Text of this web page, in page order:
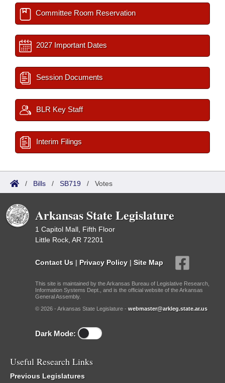
Committee Room Reservation
2027 Important Dates
Session Documents
BLR Key Staff
Interim Filings
/ Bills / SB719 / Votes
Arkansas State Legislature
1 Capitol Mall, Fifth Floor
Little Rock, AR 72201
Contact Us | Privacy Policy | Site Map
This site is maintained by the Arkansas Bureau of Legislative Research,
Information Systems Dept., and is the official website of the Arkansas
General Assembly.
© 2026 - Arkansas State Legislature - webmaster@arkleg.state.ar.us
Dark Mode:
Useful Research Links
Previous Legislatures